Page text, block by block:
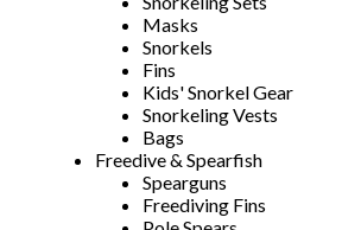
Masks
Snorkels
Fins
Kids' Snorkel Gear
Snorkeling Vests
Bags
Freedive & Spearfish
Spearguns
Freediving Fins